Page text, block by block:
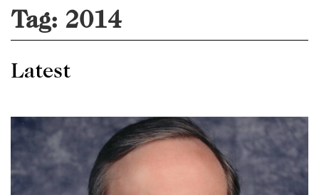
Tag: 2014
Latest